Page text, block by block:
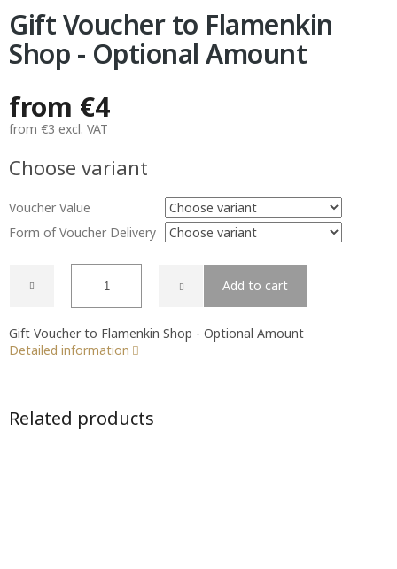
Gift Voucher to Flamenkin
Shop - Optional Amount
from €4
from €3 excl. VAT
price:
Choose variant
Voucher Value
Form of Voucher Delivery
Add to cart
Gift Voucher to Flamenkin Shop - Optional Amount
Detailed information
Related products